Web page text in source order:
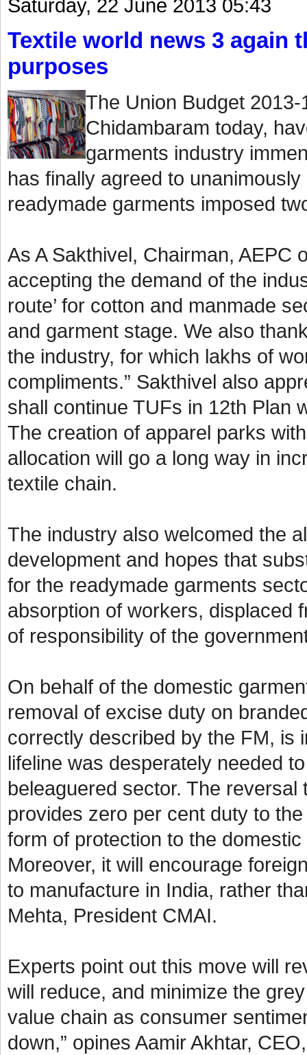
Saturday, 22 June 2013 05:43
Textile world news 3 again
purposes
The Union Budget
Chidambaram today,
garments industry
has finally agreed to
readymade garments imposed
As A Sakthivel, Chairman, AEPC
accepting the demand of the
route’ for cotton and manmade
and garment stage. We also
the industry, for which lakhs of
compliments.” Sakthivel also
shall continue TUFs in 12th Plan
The creation of apparel parks
allocation will go a long way in
textile chain.
The industry also welcomed the
development and hopes that
for the readymade garments
absorption of workers, displaced
of responsibility of the
On behalf of the domestic
removal of excise duty on
correctly described by the FM, is
lifeline was desperately needed
beleaguered sector. The
provides zero per cent duty to
form of protection to the
Moreover, it will encourage
to manufacture in India, rather
Mehta, President CMAI.
Experts point out this move will
will reduce, and minimize the
value chain as consumer
down,” opines Aamir Akhtar,